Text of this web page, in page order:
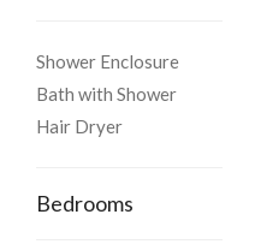
Shower Enclosure
Bath with Shower
Hair Dryer
Bedrooms